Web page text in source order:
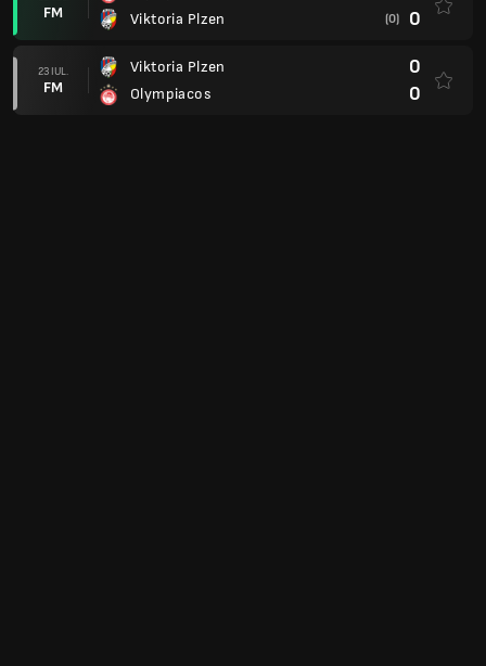
FM
Viktoria Plzen
(0) 0
23 IUL.
FM
Viktoria Plzen
Olympiacos
0
0